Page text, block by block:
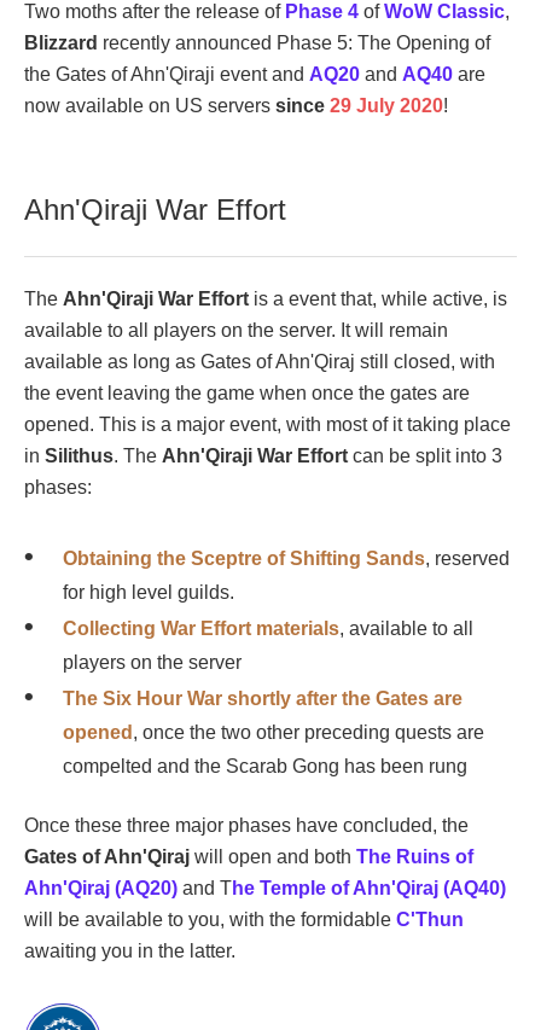
Two moths after the release of Phase 4 ofWoW Classic,
Blizzard recently announced Phase 5: The Opening of
the Gates of Ahn'Qiraji event and AQ20 and AQ40 are
now available on US servers since 29 July 2020!
Ahn'Qiraji War Effort
The Ahn'Qiraji War Effort is a event that, while active, is
available to all players on the server. It will remain
available as long as Gates of Ahn'Qiraj still closed, with
the event leaving the game when once the gates are
opened. This is a major event, with most of it taking place
in Silithus. The Ahn'Qiraji War Effort can be split into 3
phases:
Obtaining the Sceptre of Shifting Sands, reserved
for high level guilds.
Collecting War Effort materials, available to all
players on the server
The Six Hour War shortly after the Gates are
opened , once the two other preceding quests are
compelted and the Scarab Gong has been rung
Once these three major phases have concluded, the
Gates of Ahn'Qiraj will open and both The Ruins of
Ahn'Qiraj (AQ20) and T he Temple of Ahn'Qiraj (AQ40)
will be available to you, with the formidable C'Thun
awaiting you in the latter.